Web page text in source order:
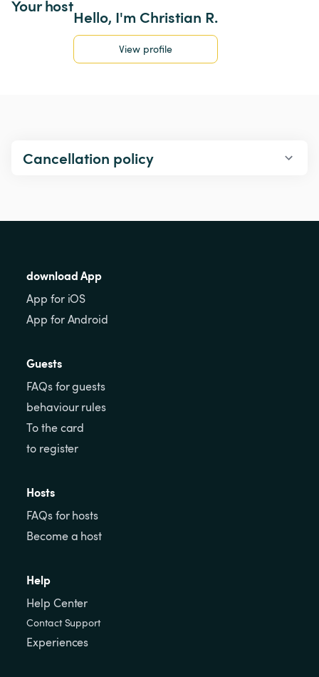
Your host
Hello, I'm Christian R.
View profile
Cancellation policy
download App
App for iOS
App for Android
Guests
FAQs for guests
behaviour rules
To the card
to register
Hosts
FAQs for hosts
Become a host
Help
Help Center
Contact Support
Experiences